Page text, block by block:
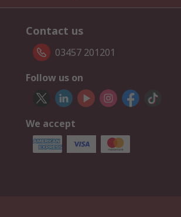
Contact us
03457 201201
Follow us on
We accept